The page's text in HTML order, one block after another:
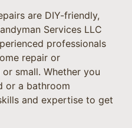
are DIY-friendly,
Services LLC
professionals
repair or
small. Whether you
or a bathroom
and expertise to get